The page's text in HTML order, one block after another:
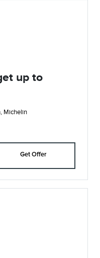
up to
Michelin
Get Offer